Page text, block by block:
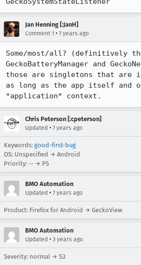
Jan Henning [:JanH]
Comment 1 • 7 years ago
Some/most/all? (definitively
GeckoBatteryManager and
those are singletons that are
as long as the app itself and
*application* context.
Chris Peterson [:cpeterson]
Updated • 7 years ago
Keywords: good-first-bug
OS: Unspecified → Android
Priority: -- → P5
BMO Automation
Updated • 7 years ago
Product: Firefox for Android → GeckoView
BMO Automation
Updated • 3 years ago
Severity: normal → S3